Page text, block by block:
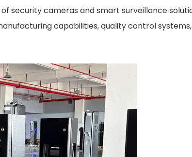
security cameras and smart surveillance
capabilities, quality control